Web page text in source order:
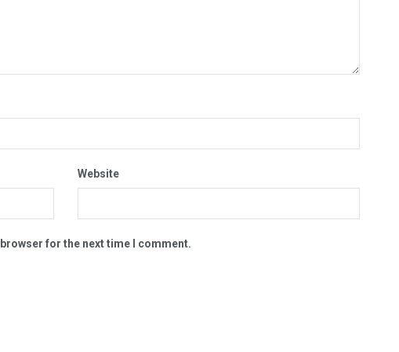
Website
for the next time I comment.